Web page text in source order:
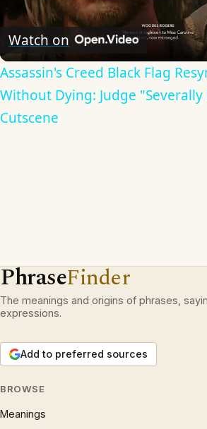
Watch on
Assassin's Creed Black Flag
Without Dying: Judge "Severally
Cutscene
PhraseFinder
The meanings and origins of phrases,
expressions.
Add to preferred sources
BROWSE
Meanings